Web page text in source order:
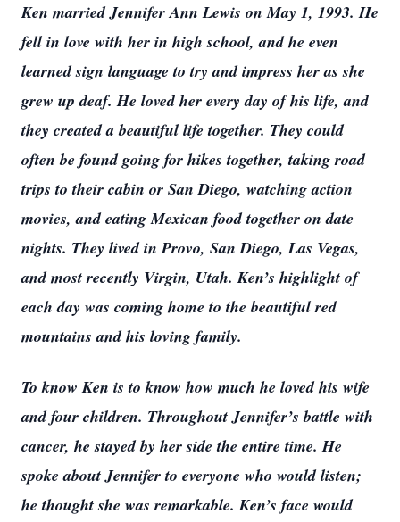
Ken married Jennifer Ann Lewis on May 1, 1993. He
fell in love with her in high school, and he even
learned sign language to try and impress her as she
grew up deaf. He loved her every day of his life, and
they created a beautiful life together. They could
often be found going for hikes together, taking road
trips to their cabin or San Diego, watching action
movies, and eating Mexican food together on date
nights. They lived in Provo, San Diego, Las Vegas,
and most recently Virgin, Utah. Ken’s highlight of
each day was coming home to the beautiful red
mountains and his loving family.
To know Ken is to know how much he loved his wife
and four children. Throughout Jennifer’s battle with
cancer, he stayed by her side the entire time. He
spoke about Jennifer to everyone who would listen;
he thought she was remarkable. Ken’s face would